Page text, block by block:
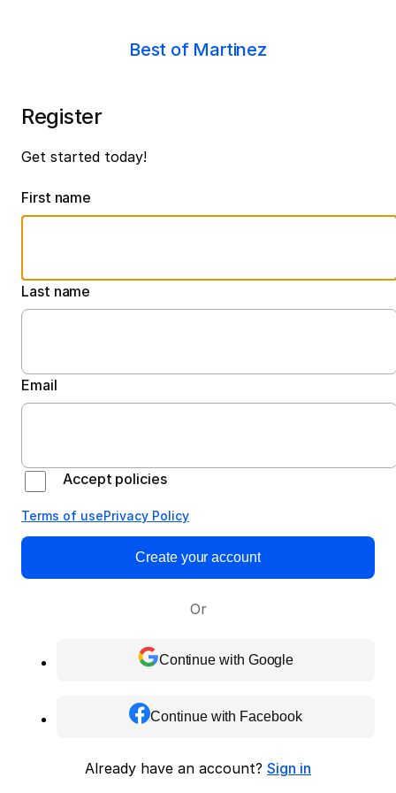
Best of Martinez
Register
Get started today!
First name
Last name
Email
Accept policies
Terms of usePrivacy Policy
Create your account
Or
Continue with Google
Continue with Facebook
Already have an account? Sign in